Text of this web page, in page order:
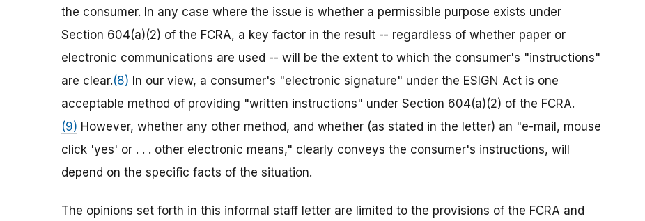
the consumer. In any case where the issue is whether a permissible purpose exists under
Section 604(a)(2) of the FCRA, a key factor in the result -- regardless of whether paper or
electronic communications are used -- will be the extent to which the consumer's "instructions"
are clear.(8) In our view, a consumer's "electronic signature" under the ESIGN Act is one
acceptable method of providing "written instructions" under Section 604(a)(2) of the FCRA.
(9) However, whether any other method, and whether (as stated in the letter) an "e-mail, mouse
click 'yes' or . . . other electronic means," clearly conveys the consumer's instructions, will
depend on the specific facts of the situation.
The opinions set forth in this informal staff letter are limited to the provisions of the FCRA and